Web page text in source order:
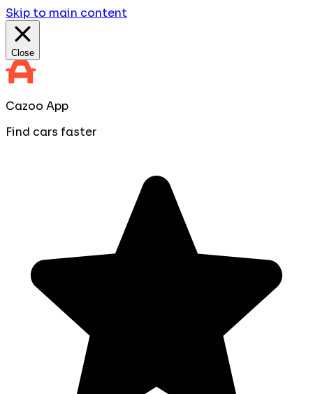
Skip to main content
Close
Cazoo App
Find cars faster